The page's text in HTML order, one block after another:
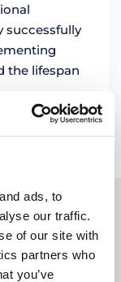
ads, to
our traffic.
of our site with
partners who
you’ve
successfully
the lifespan